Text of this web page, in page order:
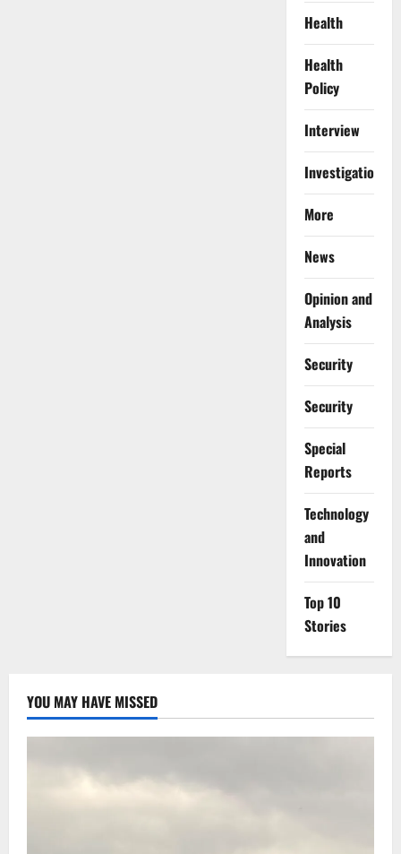
Health
Health
Policy
Interview
Investigations
More
News
Opinion and
Analysis
Security
Security
Special
Reports
⁠Technology
and
Innovation
Top 10
Stories
YOU MAY HAVE MISSED